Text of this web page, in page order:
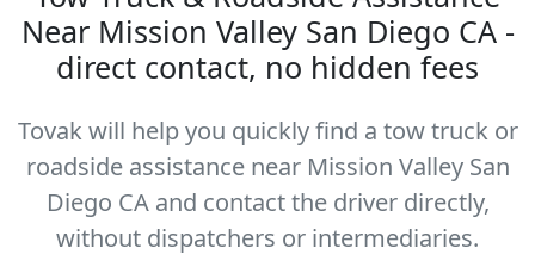
Near Mission Valley San Diego CA -
direct contact, no hidden fees
Tovak will help you quickly find a tow truck or
roadside assistance near Mission Valley San
Diego CA and contact the driver directly,
without dispatchers or intermediaries.